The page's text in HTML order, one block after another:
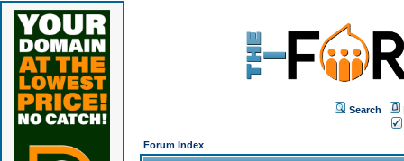
Search
Forum Index